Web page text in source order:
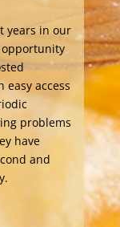
years in our
access
problems
have
and